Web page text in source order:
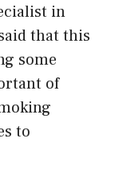
in
that this
some
of
to